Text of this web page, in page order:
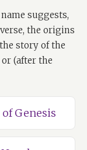
suggests,
the origins
story of the
(after the
Genesis